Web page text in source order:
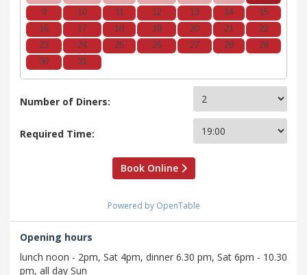
9
10 11 12 13 14
15
16
17 18 19 20 21
22
23
24 25 26 27 28
29
30
31
Number of Diners:
Required Time:
Book Online
Powered by OpenTable
Opening hours
lunch noon - 2pm, Sat 4pm, dinner 6.30 pm, Sat 6pm - 10.30
pm, all day Sun